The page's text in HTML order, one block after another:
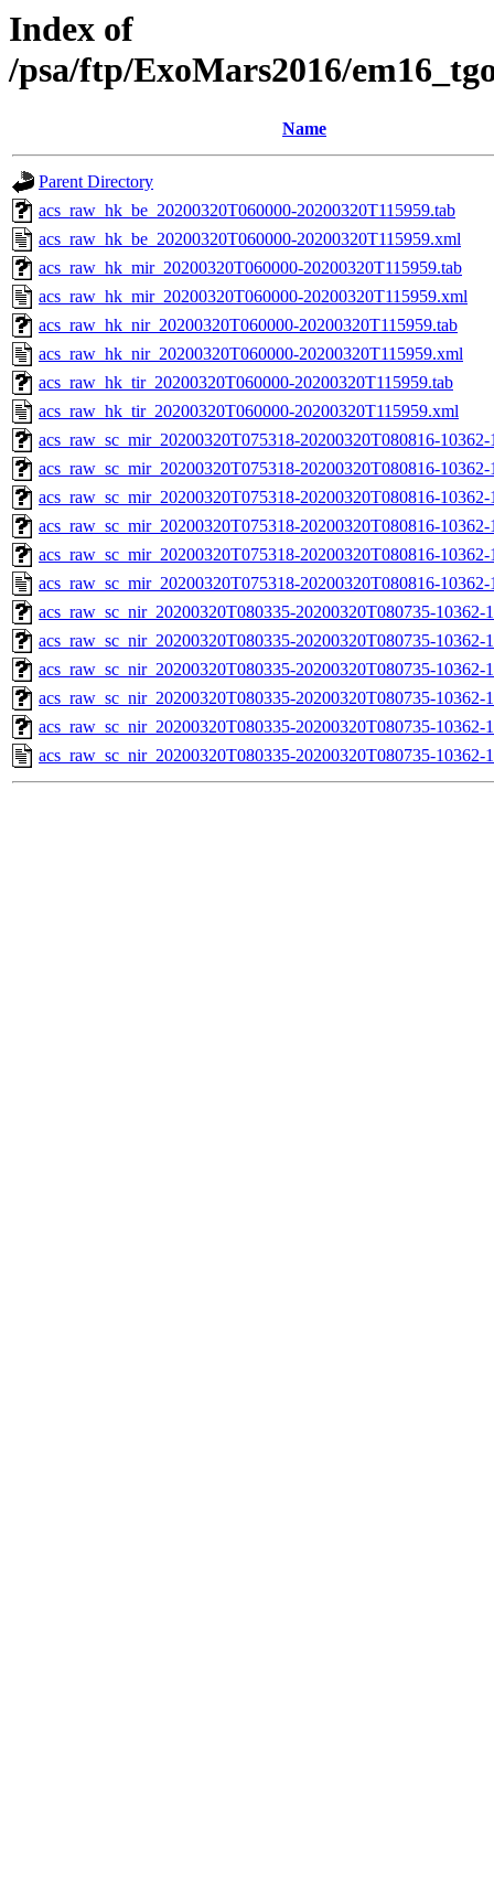
Index of
/psa/ftp/ExoMars2016/
Name
Parent Directory
acs_raw_hk_be_20200320T060000-20200320T115959.tab
acs_raw_hk_be_20200320T060000-20200320T115959.xml
acs_raw_hk_mir_20200320T060000-20200320T115959.tab
acs_raw_hk_mir_20200320T060000-20200320T115959.xml
acs_raw_hk_nir_20200320T060000-20200320T115959.tab
acs_raw_hk_nir_20200320T060000-20200320T115959.xml
acs_raw_hk_tir_20200320T060000-20200320T115959.tab
acs_raw_hk_tir_20200320T060000-20200320T115959.xml
acs_raw_sc_mir_20200320T075318-20200320T080816-
acs_raw_sc_mir_20200320T075318-20200320T080816-
acs_raw_sc_mir_20200320T075318-20200320T080816-
acs_raw_sc_mir_20200320T075318-20200320T080816-
acs_raw_sc_mir_20200320T075318-20200320T080816-
acs_raw_sc_mir_20200320T075318-20200320T080816-
acs_raw_sc_nir_20200320T080335-20200320T080735-10362-
acs_raw_sc_nir_20200320T080335-20200320T080735-10362-
acs_raw_sc_nir_20200320T080335-20200320T080735-10362-
acs_raw_sc_nir_20200320T080335-20200320T080735-10362-
acs_raw_sc_nir_20200320T080335-20200320T080735-10362-
acs_raw_sc_nir_20200320T080335-20200320T080735-10362-